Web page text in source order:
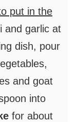
put in the
and garlic at
dish, pour
and goat
into
for about